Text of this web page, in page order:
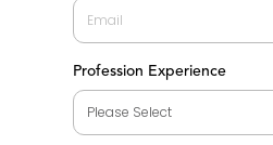
Profession Experience